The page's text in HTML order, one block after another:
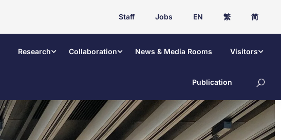
Staff Jobs EN 繁 简
Research Collaboration News & Media Rooms Visitors
Publication